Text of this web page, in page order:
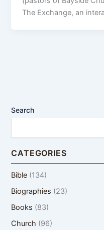
The Exchange, an
Search
CATEGORIES
Bible (134)
Biographies (23)
Books (83)
Church (96)